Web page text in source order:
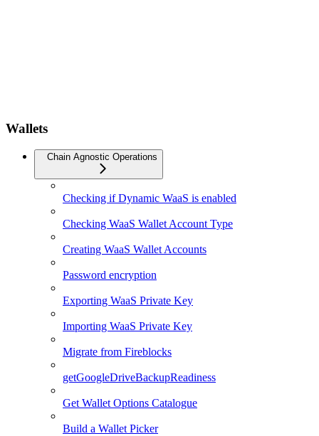
Wallets
Chain Agnostic Operations
Checking if Dynamic WaaS is enabled
Checking WaaS Wallet Account Type
Creating WaaS Wallet Accounts
Password encryption
Exporting WaaS Private Key
Importing WaaS Private Key
Migrate from Fireblocks
getGoogleDriveBackupReadiness
Get Wallet Options Catalogue
Build a Wallet Picker